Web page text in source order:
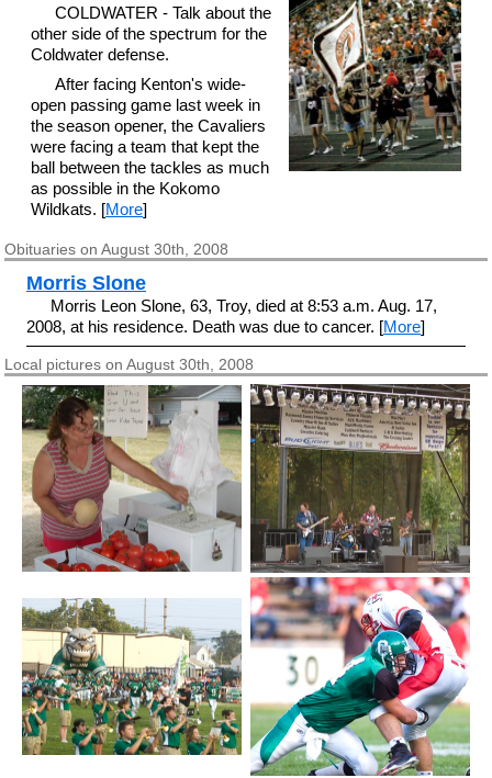
COLDWATER - Talk about the
other side of the spectrum for the
Coldwater defense.
After facing Kenton's wide-
open passing game last week in
the season opener, the Cavaliers
were facing a team that kept the
ball between the tackles as much
as possible in the Kokomo
Wildkats. [More]
Obituaries on August 30th, 2008
Morris Slone
Morris Leon Slone, 63, Troy, died at 8:53 a.m. Aug. 17,
2008, at his residence. Death was due to cancer. [More]
Local pictures on August 30th, 2008